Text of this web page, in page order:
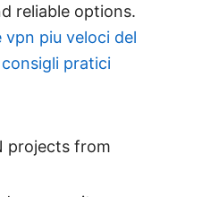
reliable options.
vpn piu veloci del
pratici
projects from